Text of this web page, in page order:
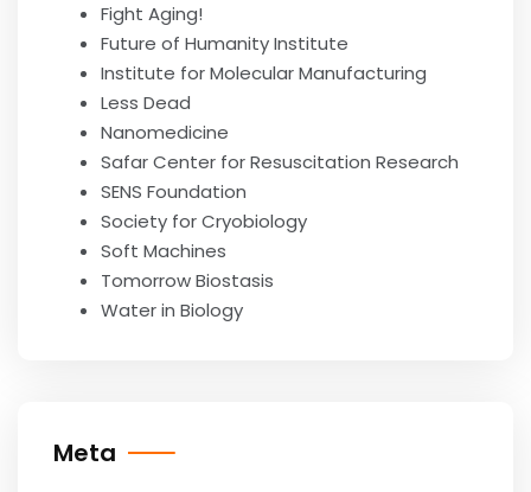
Fight Aging!
Future of Humanity Institute
Institute for Molecular Manufacturing
Less Dead
Nanomedicine
Safar Center for Resuscitation Research
SENS Foundation
Society for Cryobiology
Soft Machines
Tomorrow Biostasis
Water in Biology
Meta